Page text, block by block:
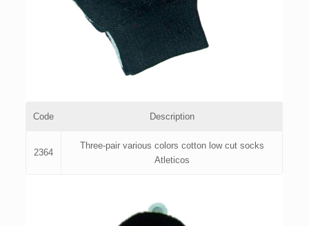
Code Description
2364
Three-pair various colors cotton low cut socks
Atleticos